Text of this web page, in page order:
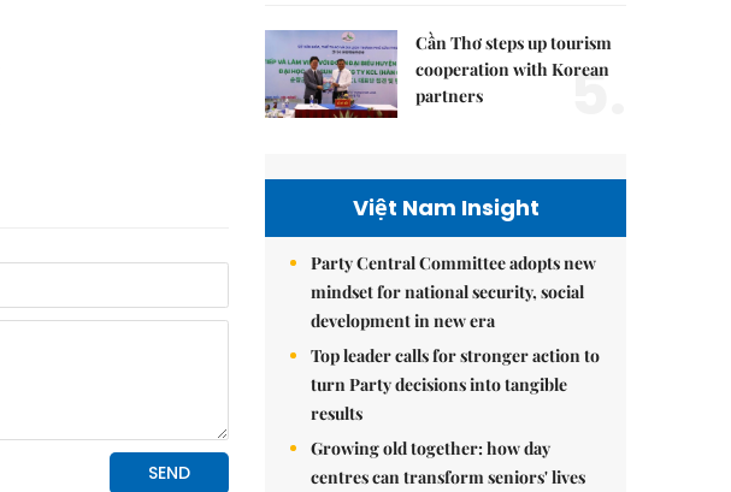
Cần Thơ steps up tourism
cooperation with Korean
partners
5.
Việt Nam Insight
Party Central Committee adopts new
mindset for national security, social
development in new era
Top leader calls for stronger action to
turn Party decisions into tangible
results
Growing old together: how day
centres can transform seniors' lives